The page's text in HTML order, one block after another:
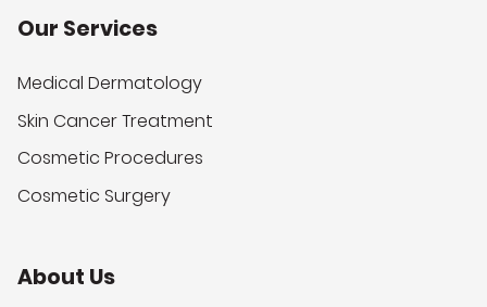
Our Services
Medical Dermatology
Skin Cancer Treatment
Cosmetic Procedures
Cosmetic Surgery
About Us